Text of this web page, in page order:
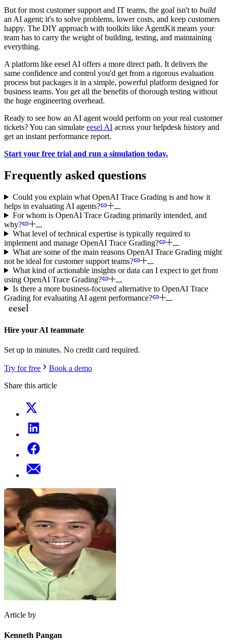
But for most customer support and IT teams, the goal isn't to build
an AI agent; it's to solve problems, lower costs, and keep customers
happy. The DIY approach with toolkits like AgentKit means your
team has to carry the weight of building, testing, and maintaining
everything.
A platform like eesel AI offers a more direct path. It delivers the
same confidence and control you'd get from a rigorous evaluation
process but packages it in a simple, powerful platform designed for
business teams. You get all the benefits of thorough testing without
the huge engineering overhead.
Ready to see how an AI agent would perform on your real customer
tickets? You can simulate eesel AI across your helpdesk history and
get an instant performance report.
Start your free trial and run a simulation today.
Frequently asked questions
Could you explain what OpenAI Trace Grading is and how it
helps in evaluating AI agents?
For whom is OpenAI Trace Grading primarily intended, and
why?
What level of technical expertise is typically required to
implement and manage OpenAI Trace Grading?
What are some of the main reasons OpenAI Trace Grading might
not be ideal for customer support teams?
What kind of actionable insights or data can I expect to get from
using OpenAI Trace Grading?
Is there a more business-focused alternative to OpenAI Trace
Grading for evaluating AI agent performance?
Hire your AI teammate
Set up in minutes. No credit card required.
Try for free
Book a demo
Share this article
Article by
Kenneth Pangan